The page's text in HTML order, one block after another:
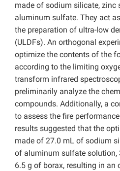
made of sodium silicate, zinc
aluminum sulfate. They act
the preparation of ultra-low
(ULDFs). An orthogonal
optimize the contents of the
according to the limiting
transform infrared
preliminarily analyze the
compounds. Additionally, a
to assess the fire
results suggested that the
made of 27.0 mL of sodium
of aluminum sulfate solution,
6.5 g of borax, resulting in an